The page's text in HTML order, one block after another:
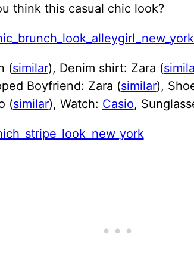
think this casual chic look?
(similar), Denim shirt: Zara (
Boyfriend: Zara (similar),
(similar), Watch: Casio,